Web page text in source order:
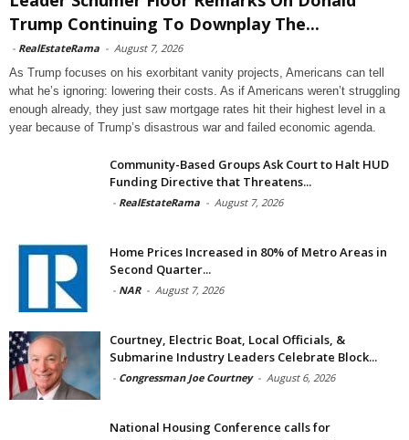
Trump Continuing To Downplay The...
- RealEstateRama - August 7, 2026
As Trump focuses on his exorbitant vanity projects, Americans can tell
what he’s ignoring: lowering their costs. As if Americans weren’t struggling
enough already, they just saw mortgage rates hit their highest level in a
year because of Trump’s disastrous war and failed economic agenda.
Community-Based Groups Ask Court to Halt HUD
Funding Directive that Threatens...
- RealEstateRama - August 7, 2026
Home Prices Increased in 80% of Metro Areas in
Second Quarter...
- NAR - August 7, 2026
Courtney, Electric Boat, Local Officials, &
Submarine Industry Leaders Celebrate Block...
- Congressman Joe Courtney - August 6, 2026
National Housing Conference calls for